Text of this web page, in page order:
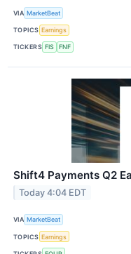
VIA MarketBeat
TOPICS Earnings
TICKERS FIS FNF
Shift4 Payments Q2
Today 4:04 EDT
VIA MarketBeat
TOPICS Earnings